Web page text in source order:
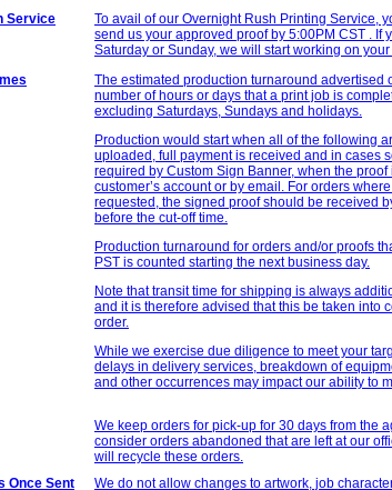
Service
To avail of our Overnight Rush Printing Service,
send us your approved proof by 5:00PM CST . If
Saturday or Sunday, we will start working on
The estimated production turnaround advertised
number of hours or days that a print job is
excluding Saturdays, Sundays and holidays.
Production would start when all of the following
uploaded, full payment is received and in cases
required by Custom Sign Banner, when the
customer’s account or by email. For orders
requested, the signed proof should be received
before the cut-off time.
Production turnaround for orders and/or proofs
PST is counted starting the next business day.
Note that transit time for shipping is always
and it is therefore advised that this be taken into
order.
While we exercise due diligence to meet your
delays in delivery services, breakdown of
and other occurrences may impact our ability to
We keep orders for pick-up for 30 days from the
consider orders abandoned that are left at our
will recycle these orders.
Once Sent
We do not allow changes to artwork, job